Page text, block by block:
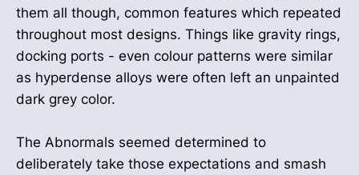
them all though, common features which repeated
throughout most designs. Things like gravity rings,
docking ports - even colour patterns were similar
as hyperdense alloys were often left an unpainted
dark grey color.
The Abnormals seemed determined to
deliberately take those expectations and smash